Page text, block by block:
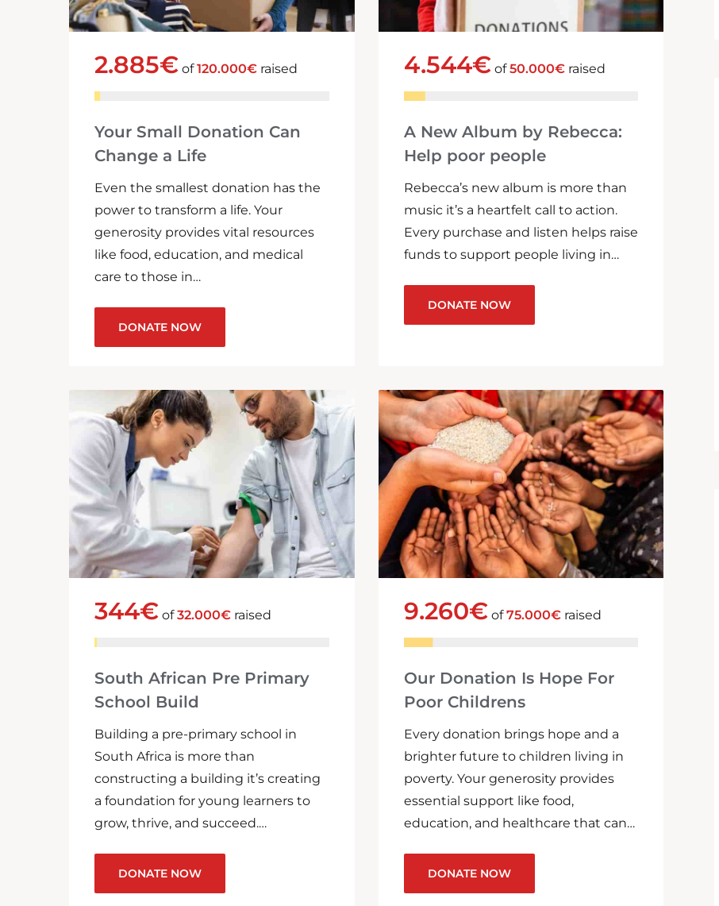
2.885€ of120.000€ raised
Your Small Donation Can
Change a Life
Even the smallest donation has the
power to transform a life. Your
generosity provides vital resources
like food, education, and medical
care to those in…
DONATE NOW
4.544€of50.000€raised
A New Album by Rebecca:
Help poor people
Rebecca’s new album is more than
music it’s a heartfelt call to action.
Every purchase and listen helps raise
funds to support people living in…
DONATE NOW
344€ of32.000€ raised
South African Pre Primary
School Build
Building a pre-primary school in
South Africa is more than
constructing a building it’s creating
a foundation for young learners to
grow, thrive, and succeed.…
DONATE NOW
9.260€of75.000€raised
Our Donation Is Hope For
Poor Childrens
Every donation brings hope and a
brighter future to children living in
poverty. Your generosity provides
essential support like food,
education, and healthcare that can…
DONATE NOW